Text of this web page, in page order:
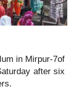
in Mirpur-7of
after six